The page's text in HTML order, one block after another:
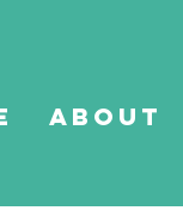
About